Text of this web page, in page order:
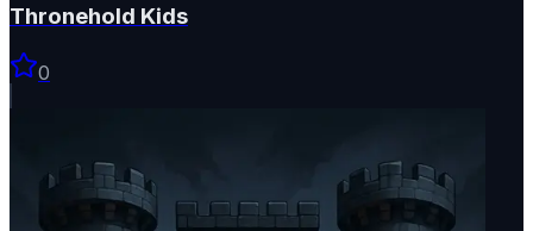
Thronehold Kids
0